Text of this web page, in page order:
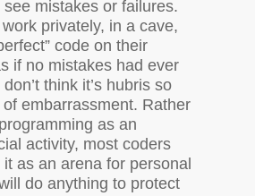
mistakes or failures.
privately, in a cave,
code on their
if no mistakes had ever
think it’s hubris so
embarrassment. Rather
as an
activity, most coders
as an arena for personal
do anything to protect